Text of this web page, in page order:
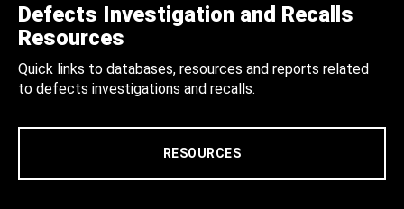
Defects Investigation and Recalls
Resources
Quick links to databases, resources and reports related
to defects investigations and recalls.
RESOURCES